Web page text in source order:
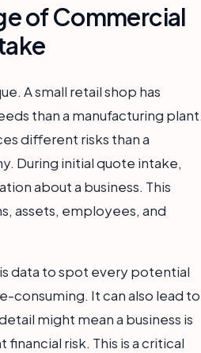
of Commercial
A small retail shop has
than a manufacturing
different risks than a
During initial quote intake,
about a business. This
assets, employees, and
data to spot every potential
consuming. It can also lead to
might mean a business is
risk. This is a critical